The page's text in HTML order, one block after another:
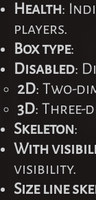
Health:
players.
Box type:
Disabled:
2D: Two-
3D: Three-
Skeleton:
With
visibility.
Size line